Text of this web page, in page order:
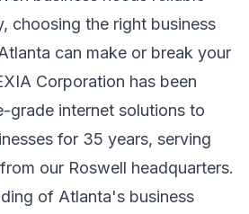
choosing the right business
can make or break your
Corporation has been
grade internet solutions to
for 35 years, serving
our Roswell headquarters.
of Atlanta's business